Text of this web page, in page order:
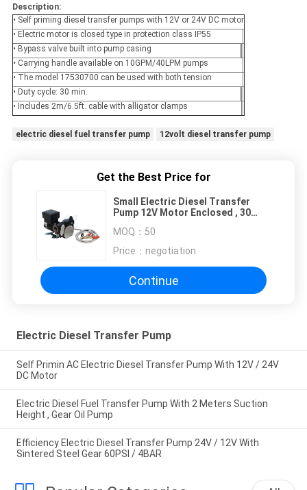
Description:
• Self priming diesel transfer pumps with 12V or 24V DC motor
• Electric motor is closed type in protection class IP55
• Bypass valve built into pump casing
• Carrying handle available on 10GPM/40LPM pumps
• The model 17530700 can be used with both tension
• Duty cycle: 30 min.
• Includes 2m/6.5ft. cable with alligator clamps
electric diesel fuel transfer pump 12volt diesel transfer pump
Get the Best Price for
Small Electric Diesel Transfer
Pump 12V Motor Enclosed , 30
MOQ： 50
Price： negotiation
Continue
Electric Diesel Transfer Pump
Self Primin AC Electric Diesel Transfer Pump With 12V / 24V
DC Motor
Electric Diesel Fuel Transfer Pump With 2 Meters Suction
Height , Gear Oil Pump
Efficiency Electric Diesel Transfer Pump 24V / 12V With
Sintered Steel Gear 60PSI / 4BAR